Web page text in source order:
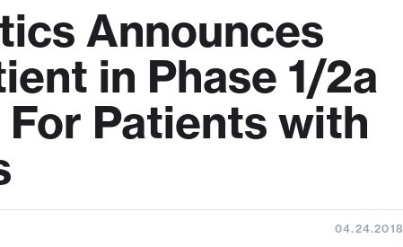
Announces
in Phase 1/2a
Patients with
04.24.2018